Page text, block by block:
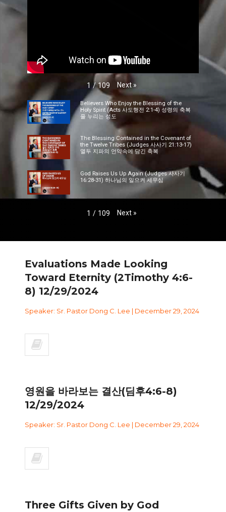
1 / 109 Next »
Believers Who Enjoy the Blessing of the
Holy Spirit (Acts 사도행전 2:1-4) 성령의 축복
을 누리는 성도
The Blessing Contained in the Covenant of
the Twelve Tribes (Judges 사사기 21:13-17)
열두 지파의 언약속에 담긴 축복
God Raises Us Up Again (Judges 사사기
16:28-31) 하나님의 일으켜 세우심
1 / 109 Next »
Evaluations Made Looking
Toward Eternity (2Timothy 4:6-
8) 12/29/2024
Speaker: Sr. Pastor Dong C. Lee | December 29, 2024
영원을 바라보는 결산(딤후4:6-8)
12/29/2024
Speaker: Sr. Pastor Dong C. Lee | December 29, 2024
Three Gifts Given by God